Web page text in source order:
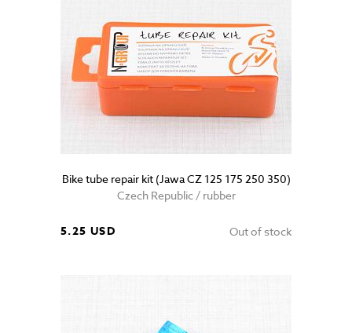
Bike tube repair kit (Jawa CZ 125 175 250 350)
Czech Republic / rubber
5.25 USD Out of stock